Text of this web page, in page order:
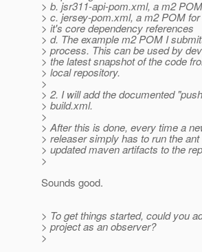
> b. jsr311-api-pom.xml, a m2
> c. jersey-pom.xml, a m2 POM
> it's core dependency references
> d. The example m2 POM I
> process. This can be used by
> the latest snapshot of the code
> local repository.
>
> 2. I will add the documented
> build.xml.
>
> After this is done, every time a
> releaser simply has to run the
> updated maven artifacts to the
>
Sounds good.
> To get things started, could you
> project as an observer?
>